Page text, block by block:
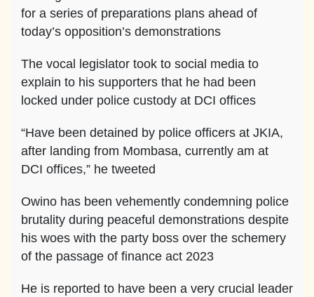
for a series of preparations plans ahead of
today’s opposition’s demonstrations
The vocal legislator took to social media to
explain to his supporters that he had been
locked under police custody at DCI offices
“Have been detained by police officers at JKIA,
after landing from Mombasa, currently am at
DCI offices,” he tweeted
Owino has been vehemently condemning police
brutality during peaceful demonstrations despite
his woes with the party boss over the schemery
of the passage of finance act 2023
He is reported to have been a very crucial leader